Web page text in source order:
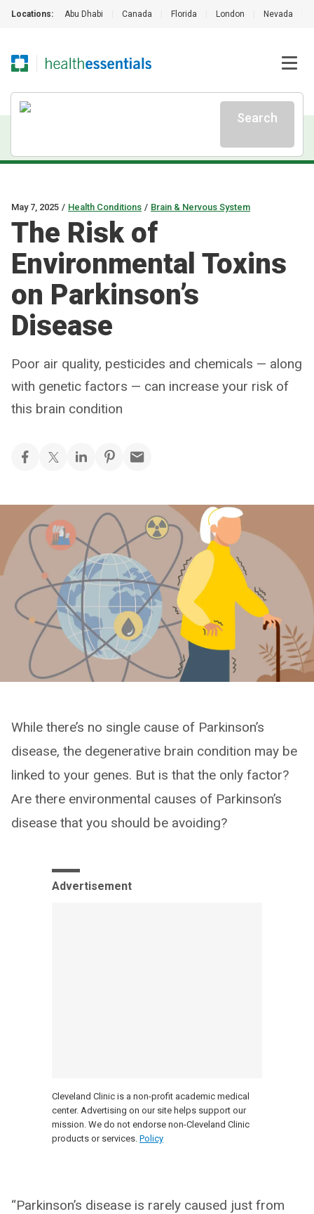
Locations: Abu Dhabi Canada Florida London Nevada
Search
May 7, 2025 / Health Conditions / Brain & Nervous System
The Risk of
Environmental Toxins
on Parkinson’s
Disease
Poor air quality, pesticides and chemicals — along
with genetic factors — can increase your risk of
this brain condition
While there’s no single cause of Parkinson’s
disease, the degenerative brain condition may be
linked to your genes. But is that the only factor?
Are there environmental causes of Parkinson’s
disease that you should be avoiding?
Advertisement
Cleveland Clinic is a non-profit academic medical
center. Advertising on our site helps support our
mission. We do not endorse non-Cleveland Clinic
products or services. Policy
“Parkinson’s disease is rarely caused just from